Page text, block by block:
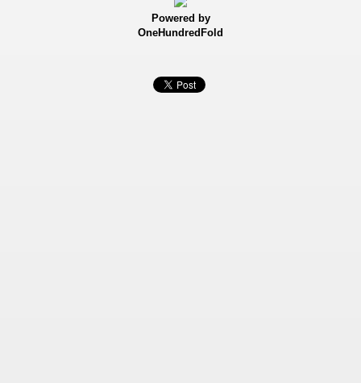
Powered by
OneHundredFold